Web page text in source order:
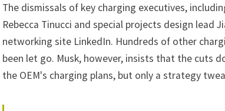
The dismissals of key charging executives,
Rebecca Tinucci and special projects design lead
networking site LinkedIn. Hundreds of other
been let go. Musk, however, insists that the cuts
the OEM's charging plans, but only a strategy